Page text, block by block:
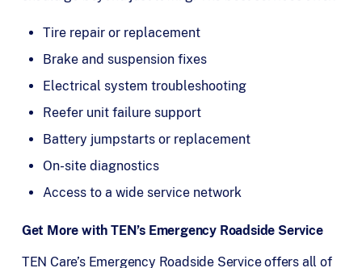
Tire repair or replacement
Brake and suspension fixes
Electrical system troubleshooting
Reefer unit failure support
Battery jumpstarts or replacement
On-site diagnostics
Access to a wide service network
Get More with TEN’s Emergency Roadside Service
TEN Care’s Emergency Roadside Service offers all of